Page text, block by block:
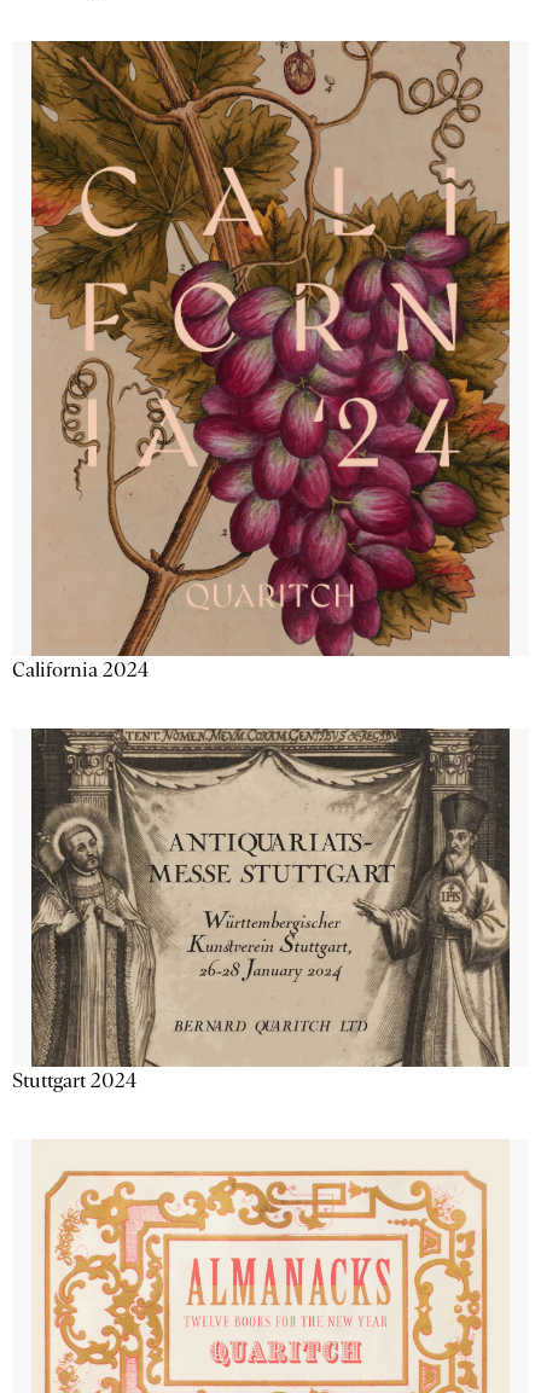
California 2024
Stuttgart 2024